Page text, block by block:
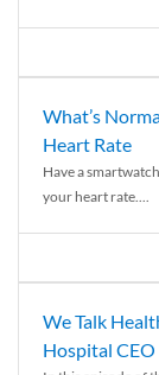
What’s
Heart Rate
Have a
your heart rate....
We Talk
Hospital CEO